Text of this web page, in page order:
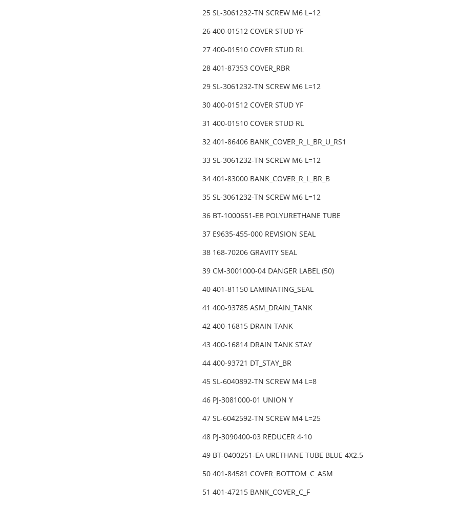
25 SL-3061232-TN SCREW M6 L=12
26 400-01512 COVER STUD YF
27 400-01510 COVER STUD RL
28 401-87353 COVER_RBR
29 SL-3061232-TN SCREW M6 L=12
30 400-01512 COVER STUD YF
31 400-01510 COVER STUD RL
32 401-86406 BANK_COVER_R_L_BR_U_RS1
33 SL-3061232-TN SCREW M6 L=12
34 401-83000 BANK_COVER_R_L_BR_B
35 SL-3061232-TN SCREW M6 L=12
36 BT-1000651-EB POLYURETHANE TUBE
37 E9635-455-000 REVISION SEAL
38 168-70206 GRAVITY SEAL
39 CM-3001000-04 DANGER LABEL (50)
40 401-81150 LAMINATING_SEAL
41 400-93785 ASM_DRAIN_TANK
42 400-16815 DRAIN TANK
43 400-16814 DRAIN TANK STAY
44 400-93721 DT_STAY_BR
45 SL-6040892-TN SCREW M4 L=8
46 PJ-3081000-01 UNION Y
47 SL-6042592-TN SCREW M4 L=25
48 PJ-3090400-03 REDUCER 4-10
49 BT-0400251-EA URETHANE TUBE BLUE 4X2.5
50 401-84581 COVER_BOTTOM_C_ASM
51 401-47215 BANK_COVER_C_F